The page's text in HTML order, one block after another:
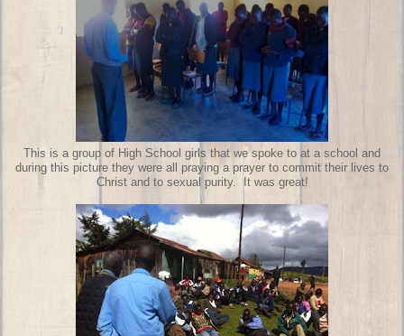
This is a group of High School girls that we spoke to at a school and
during this picture they were all praying a prayer to commit their lives to
Christ and to sexual purity. It was great!